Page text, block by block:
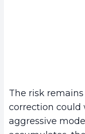
The risk
correction could
aggressive